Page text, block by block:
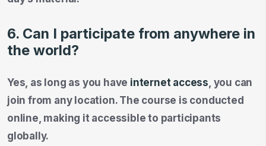
6. Can I participate from anywhere in
the world?
Yes, as long as you have internet access, you can
join from any location. The course is conducted
online, making it accessible to participants
globally.